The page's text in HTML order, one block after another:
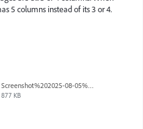
5 columns instead of its 3 or 4.
Screenshot%202025-08-05%20at%204.01.47%E2%80%AFPM.jpg
877 KB